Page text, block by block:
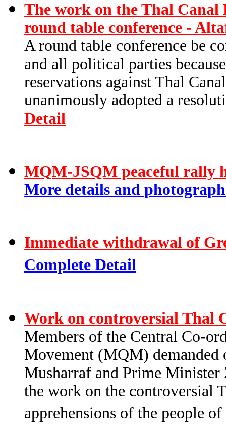
The work on the Thal
round table conference -
A round table conference be
and all political parties
reservations against Thal
unanimously adopted a
Detail
MQM-JSQM peaceful rally
More details and
Immediate withdrawal of
Complete Detail
Work on controversial Thal
Members of the Central Co-
Movement (MQM) demanded
Musharraf and Prime
the work on the controversial
apprehensions of the people